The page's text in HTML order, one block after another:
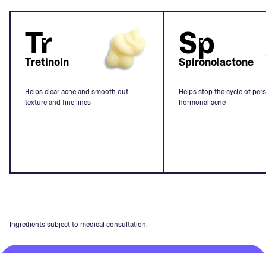
Tr
Tretinoin
Helps clear acne and smooth out
texture and fine lines
Sp
Spironolactone
Helps stop the cycle of
hormonal acne
Ingredients subject to medical consultation.